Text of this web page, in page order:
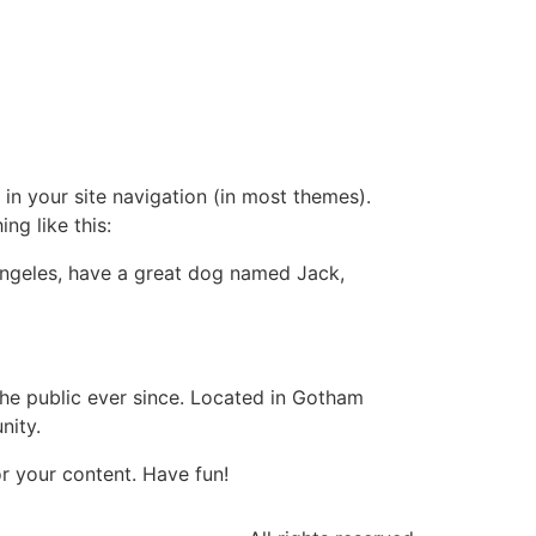
your site navigation (in most themes).
like this:
have a great dog named Jack,
public ever since. Located in Gotham
your content. Have fun!